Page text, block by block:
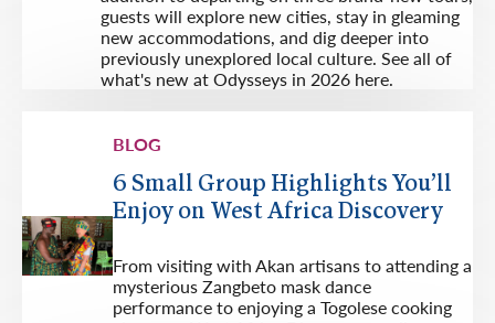
guests will explore new cities, stay in gleaming
new accommodations, and dig deeper into
previously unexplored local culture. See all of
what's new at Odysseys in 2026 here.
BLOG
6 Small Group Highlights You’ll
Enjoy on West Africa Discovery
From visiting with Akan artisans to attending a
mysterious Zangbeto mask dance
performance to enjoying a Togolese cooking